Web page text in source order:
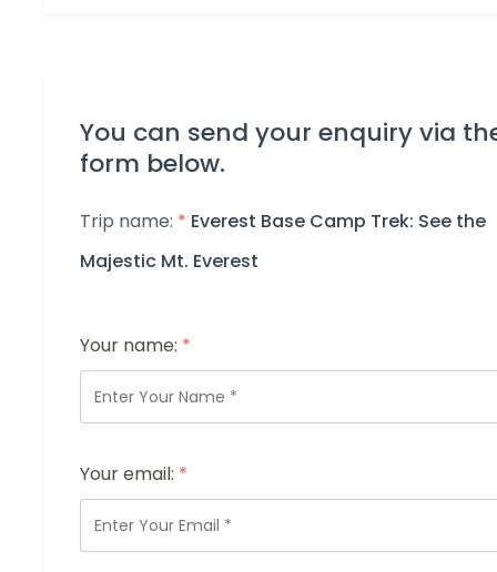
You can send your enquiry via
form below.
Trip name: * Everest Base Camp Trek: See the
Majestic Mt. Everest
Your name: *
Your email: *